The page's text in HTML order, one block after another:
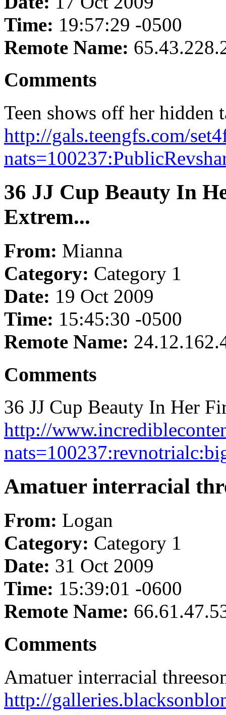
Time: 19:57:29 -0500
Remote Name:
Comments
Teen shows off her hidden
http://gals.teengfs.com/
36 JJ Cup Beauty In
Extrem...
From: Mianna
Category: Category 1
Date: 19 Oct 2009
Time: 15:45:30 -0500
Remote Name:
Comments
36 JJ Cup Beauty In Her
http://
Amatuer interracial
From: Logan
Category: Category 1
Date: 31 Oct 2009
Time: 15:39:01 -0600
Remote Name:
Comments
Amatuer interracial
http://